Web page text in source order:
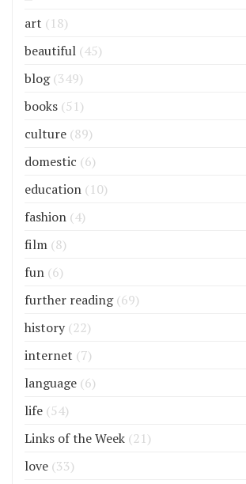
art (18)
beautiful (45)
blog(349)
books (51)
culture (89)
domestic (6)
education (10)
fashion (4)
film (8)
fun (6)
further reading(69)
history (22)
internet (7)
language (6)
life (54)
Links of the Week (21)
love (33)